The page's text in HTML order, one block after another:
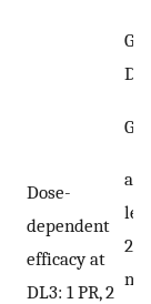
Dose-
dependent
efficacy at
DL3: 1 PR, 2
2)